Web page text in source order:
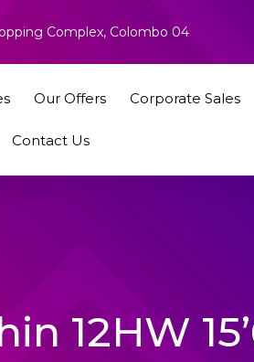
Complex, Colombo 04
Our Offers Corporate Sales
Contact Us
12HW